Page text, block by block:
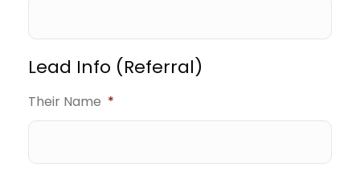
Lead Info (Referral)
Their Name *